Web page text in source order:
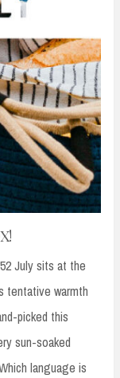
July sits at the
tentative warmth
picked this
sun-soaked
language is